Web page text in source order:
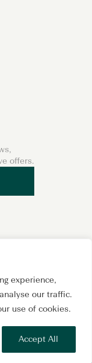
experience,
our traffic.
use of cookies.
Accept All
offers.
Terms of Use